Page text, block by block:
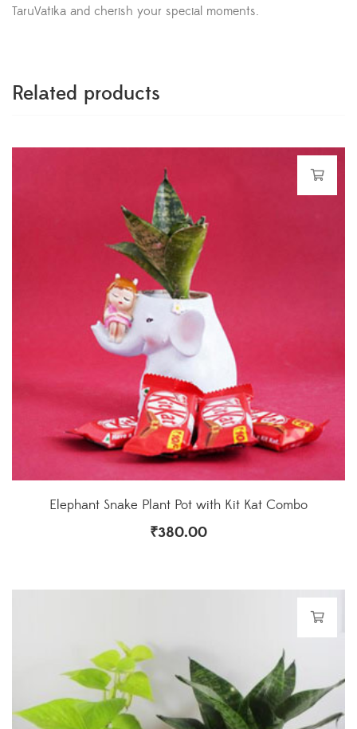
TaruVatika and cherish your special moments.
Related products
Elephant Snake Plant Pot with Kit Kat Combo
₹380.00